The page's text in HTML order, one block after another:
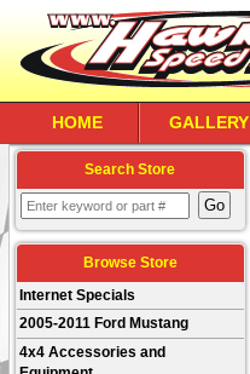
HOME GALLERY
Search Store
Browse Store
Internet Specials
2005-2011 Ford Mustang
4x4 Accessories and